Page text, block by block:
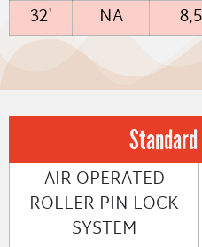
32'
NA
AIR OPERATED
ROLLER PIN LOCK
SYSTEM